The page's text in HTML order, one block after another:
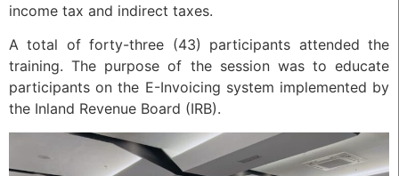
income tax and indirect taxes.
A total of forty-three (43) participants attended the
training. The purpose of the session was to educate
participants on the E-Invoicing system implemented by
the Inland Revenue Board (IRB).